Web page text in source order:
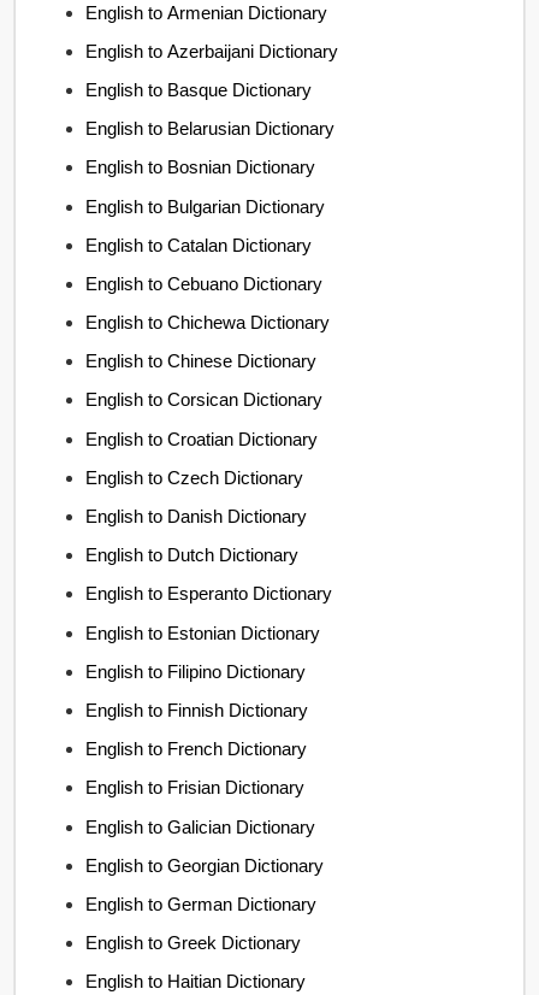
English to Armenian Dictionary
English to Azerbaijani Dictionary
English to Basque Dictionary
English to Belarusian Dictionary
English to Bosnian Dictionary
English to Bulgarian Dictionary
English to Catalan Dictionary
English to Cebuano Dictionary
English to Chichewa Dictionary
English to Chinese Dictionary
English to Corsican Dictionary
English to Croatian Dictionary
English to Czech Dictionary
English to Danish Dictionary
English to Dutch Dictionary
English to Esperanto Dictionary
English to Estonian Dictionary
English to Filipino Dictionary
English to Finnish Dictionary
English to French Dictionary
English to Frisian Dictionary
English to Galician Dictionary
English to Georgian Dictionary
English to German Dictionary
English to Greek Dictionary
English to Haitian Dictionary